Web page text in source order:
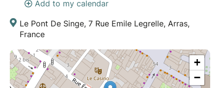
Add to my calendar
Le Pont De Singe, 7 Rue Emile Legrelle, Arras,
France
+
−